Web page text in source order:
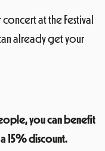
at the Festival
already get your
you can benefit
15% discount.